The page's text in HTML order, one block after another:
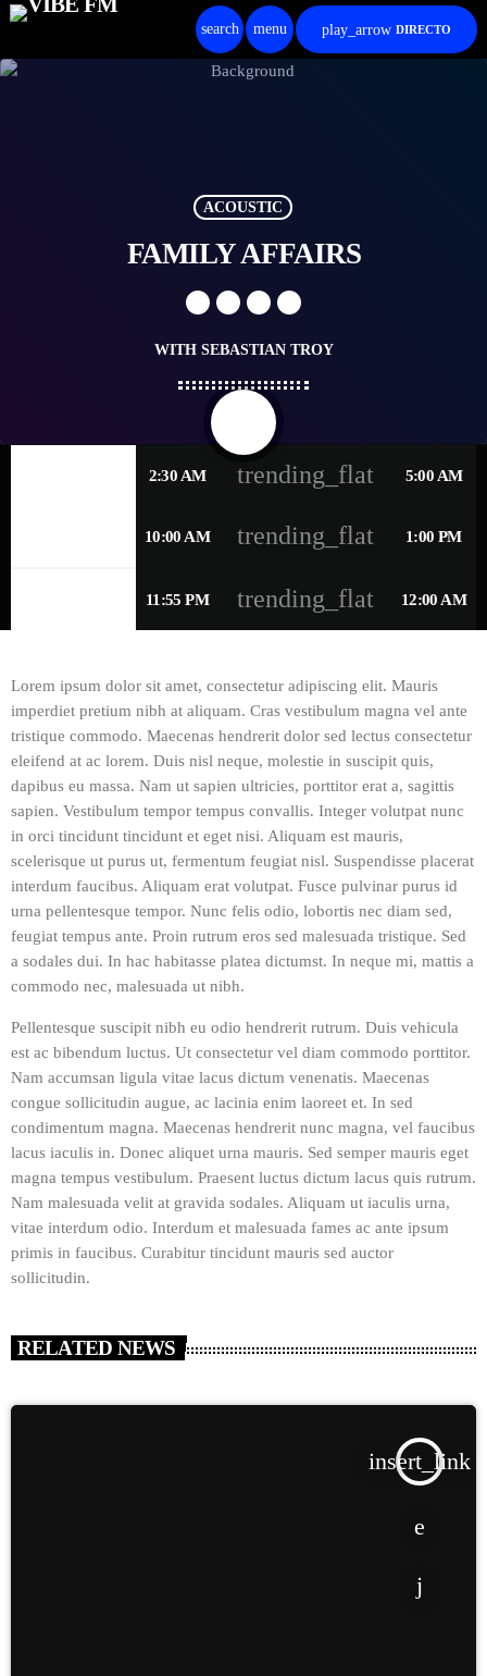
search menu play_arrow DIRECTO
ACOUSTIC
FAMILY AFFAIRS
WITH SEBASTIAN TROY
2:30 AM trending_flat 5:00 AM
10:00 AM trending_flat 1:00 PM
11:55 PM trending_flat 12:00 AM
Lorem ipsum dolor sit amet, consectetur adipiscing elit. Mauris
imperdiet pretium nibh at aliquam. Cras vestibulum magna vel ante
tristique commodo. Maecenas hendrerit dolor sed lectus consectetur
eleifend at ac lorem. Duis nisl neque, molestie in suscipit quis,
dapibus eu massa. Nam ut sapien ultricies, porttitor erat a, sagittis
sapien. Vestibulum tempor tempus convallis. Integer volutpat nunc
in orci tincidunt tincidunt et eget nisi. Aliquam est mauris,
scelerisque ut purus ut, fermentum feugiat nisl. Suspendisse placerat
interdum faucibus. Aliquam erat volutpat. Fusce pulvinar purus id
urna pellentesque tempor. Nunc felis odio, lobortis nec diam sed,
feugiat tempus ante. Proin rutrum eros sed malesuada tristique. Sed
a sodales dui. In hac habitasse platea dictumst. In neque mi, mattis a
commodo nec, malesuada ut nibh.
Pellentesque suscipit nibh eu odio hendrerit rutrum. Duis vehicula
est ac bibendum luctus. Ut consectetur vel diam commodo porttitor.
Nam accumsan ligula vitae lacus dictum venenatis. Maecenas
congue sollicitudin augue, ac lacinia enim laoreet et. In sed
condimentum magna. Maecenas hendrerit nunc magna, vel faucibus
lacus iaculis in. Donec aliquet urna mauris. Sed semper mauris eget
magna tempus vestibulum. Praesent luctus dictum lacus quis rutrum.
Nam malesuada velit at gravida sodales. Aliquam ut iaculis urna,
vitae interdum odio. Interdum et malesuada fames ac ante ipsum
primis in faucibus. Curabitur tincidunt mauris sed auctor
sollicitudin.
RELATED NEWS
insert_link